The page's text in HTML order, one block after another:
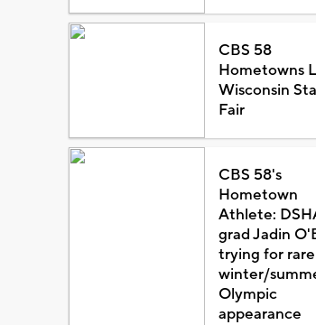
CBS 58
Hometowns
Wisconsin
Fair
CBS 58's
Hometown
Athlete:
grad Jadin
trying for rare
winter/
Olympic
appearance